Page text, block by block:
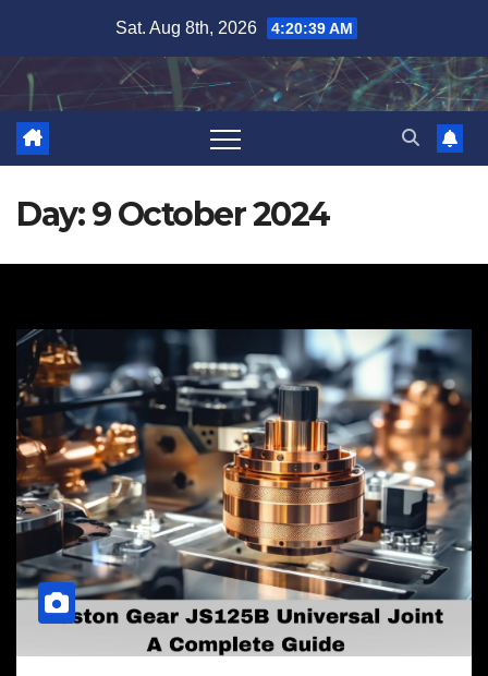
content
Sat. Aug 8th, 2026 4:20:40 AM
Day:9 October 2024